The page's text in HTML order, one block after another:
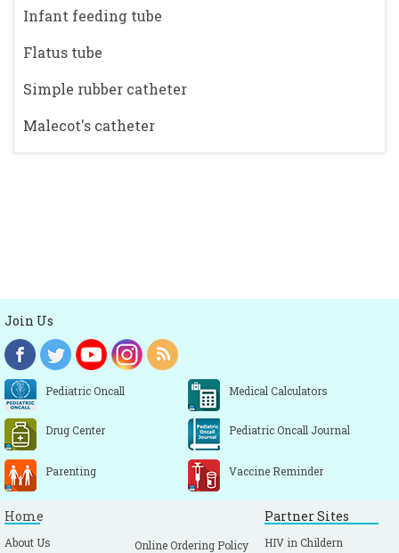
Infant feeding tube
Flatus tube
Simple rubber catheter
Malecot's catheter
Join Us
Pediatric Oncall Medical Calculators
Drug Center Pediatric Oncall Journal
Parenting Vaccine Reminder
Home
About Us
Online Ordering Policy
Partner Sites
HIV in Childern